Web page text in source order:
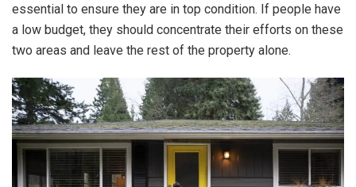
essential to ensure they are in top condition. If people have
a low budget, they should concentrate their efforts on these
two areas and leave the rest of the property alone.